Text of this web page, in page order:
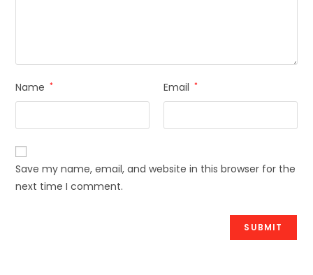
Name * Email *
Save my name, email, and website in this browser for the
next time I comment.